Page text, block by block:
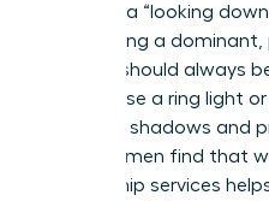
prevents a “looking
maintaining a
Lighting should always
behind. Use a ring light
eliminate shadows and
Many women find that
mentorship services